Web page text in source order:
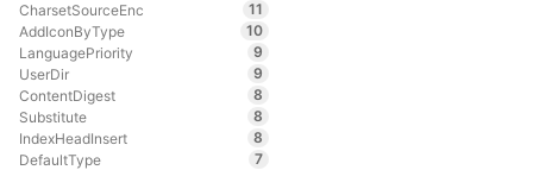
CharsetSourceEnc
11
AddIconByType
10
LanguagePriority
9
UserDir
9
ContentDigest
8
Substitute
8
IndexHeadInsert
8
DefaultType
7